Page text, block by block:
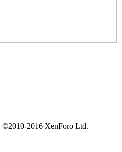
©2010-2016 XenForo Ltd.